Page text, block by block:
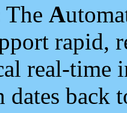
The A
rapid,
real-time
dates back